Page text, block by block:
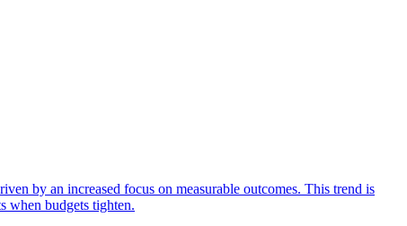
by an increased focus on measurable outcomes. This trend is
when budgets tighten.